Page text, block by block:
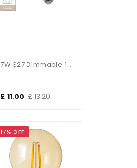
7W E27 Dimmable 125mm Clear Globe In Cool White
£ 11.00 £ 13.20
17% OFF